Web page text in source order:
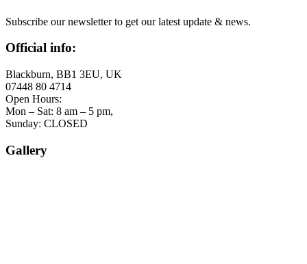
Subscribe our newsletter to get our latest update & news.
Official info:
Blackburn, BB1 3EU, UK
07448 80 4714
Open Hours:
Mon – Sat: 8 am – 5 pm,
Sunday: CLOSED
Gallery